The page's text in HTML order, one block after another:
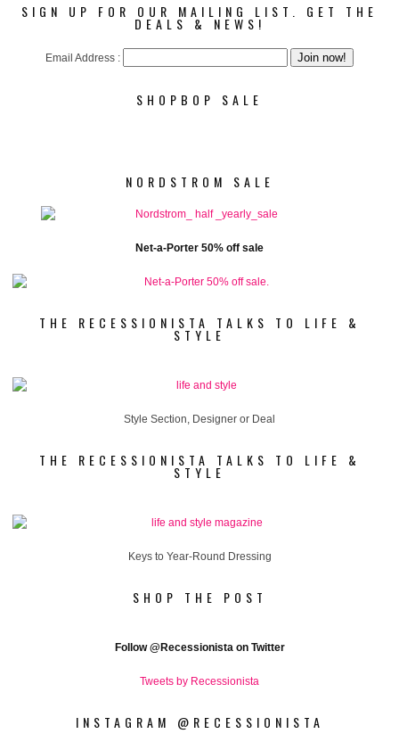
SIGN UP FOR OUR MAILING LIST. GET THE
DEALS & NEWS!
Email Address :
SHOPBOP SALE
NORDSTROM SALE
Net-a-Porter 50% off sale
THE RECESSIONISTA TALKS TO LIFE &
STYLE
Style Section, Designer or Deal
THE RECESSIONISTA TALKS TO LIFE &
STYLE
Keys to Year-Round Dressing
SHOP THE POST
Follow@Recessionista on Twitter
Tweets by Recessionista
INSTAGRAM @RECESSIONISTA